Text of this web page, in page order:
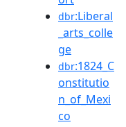
dbr:Liberal
_arts_colle
ge
dbr:1824_C
onstitutio
n_of_Mexi
co